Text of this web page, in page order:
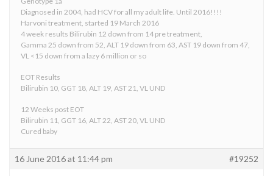
Diagnosed in 2004, had HCV for all my adult life. Until 2016!!!!
Harvoni treatment, started 19 March 2016
4 week results Bilirubin 12 down from 14 pre treatment,
Gamma 25 down from 52, ALT 19 down from 63, AST 19 down from 47,
VL <15 down from a lazy 6 million or so
EOT Results
Bilirubin 10, GGT 18, ALT 19, AST 21, VL UND
12 Weeks post EOT
Bilirubin 11, GGT 16, ALT 22, AST 20, VL UND
Cured baby
16 June 2016 at 11:44 pm #19252